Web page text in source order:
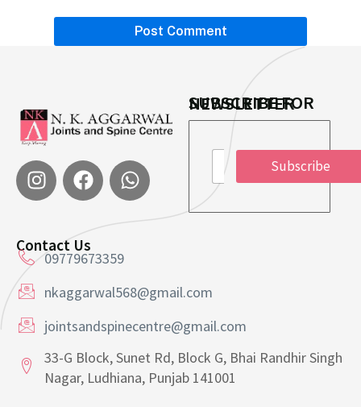
SUBSCRIBE FOR NEWSLETTER
l
E
a
l
Subscribe
Contact Us
09779673359
nkaggarwal568@gmail.com
jointsandspinecentre@gmail.com
33-G Block, Sunet Rd, Block G, Bhai Randhir Singh
Nagar, Ludhiana, Punjab 141001